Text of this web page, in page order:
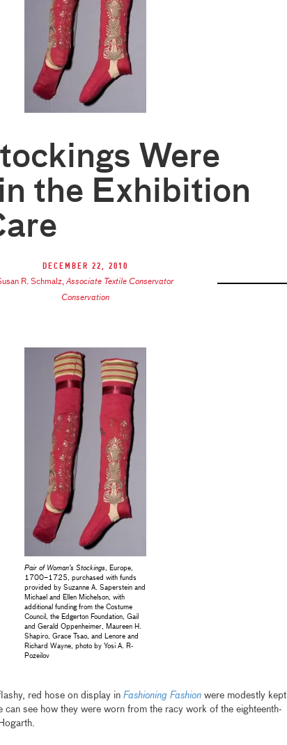
Were
the Exhibition
December 22, 2010
R. Schmalz,Associate Textile Conservator
Conservation
Pair of Woman’s Stockings, Europe,
1700–1725, purchased with funds
provided by Suzanne A. Saperstein and
Michael and Ellen Michelson, with
additional funding from the Costume
Council, the Edgerton Foundation, Gail
and Gerald Oppenheimer, Maureen H.
Shapiro, Grace Tsao, and Lenore and
Richard Wayne, photo by Yosi A. R-
Pozeilov
red hose on display in Fashioning Fashionwere modestly kept
can see how they were worn from the racy work of the eighteenth-